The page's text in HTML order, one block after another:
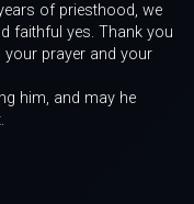
of priesthood, we
faithful yes. Thank you
prayer and your
him, and may he